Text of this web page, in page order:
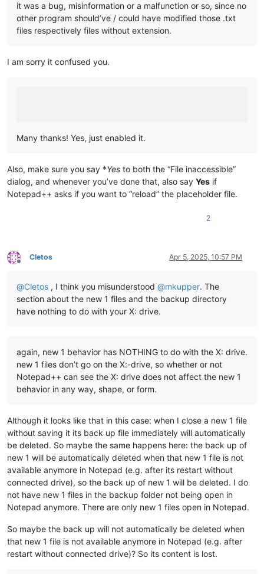
it was a bug, misinformation or a malfunction or so, since no
other program should’ve / could have modified those .txt
files respectively files without extension.
I am sorry it confused you.
Many thanks! Yes, just enabled it.
Also, make sure you say *Yes to both the “File inaccessible”
dialog, and whenever you’ve done that, also say Yes if
Notepad++ asks if you want to “reload” the placeholder file.
2
Offline
Cletos Apr 5, 2025, 10:57 PM
@Cletos , I think you misunderstood @mkupper. The
section about the new 1 files and the backup directory
have nothing to do with your X: drive.
again, new 1 behavior has NOTHING to do with the X: drive.
new 1 files don’t go on the X:-drive, so whether or not
Notepad++ can see the X: drive does not affect the new 1
behavior in any way, shape, or form.
Although it looks like that in this case: when I close a new 1 file
without saving it its back up file immediately will automatically
be deleted. So maybe the same happens here: the back up of
new 1 will be automatically deleted when that new 1 file is not
available anymore in Notepad (e.g. after its restart without
connected drive), so the back up of new 1 will be deleted. I do
not have new 1 files in the backup folder not being open in
Notepad anymore. There are only new 1 files open in Notepad.
So maybe the back up will not automatically be deleted when
that new 1 file is not available anymore in Notepad (e.g. after
restart without connected drive)? So its content is lost.